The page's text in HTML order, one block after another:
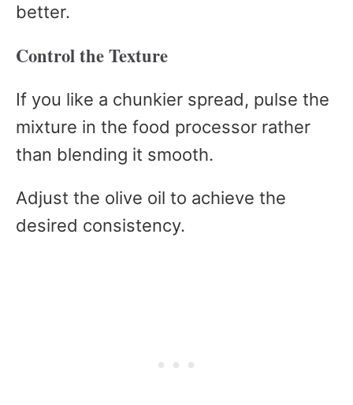
better.
Control the Texture
If you like a chunkier spread, pulse the
mixture in the food processor rather
than blending it smooth.
Adjust the olive oil to achieve the
desired consistency.